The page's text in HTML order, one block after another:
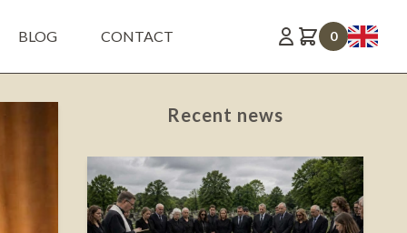
BLOG CONTACT 0
Recent news